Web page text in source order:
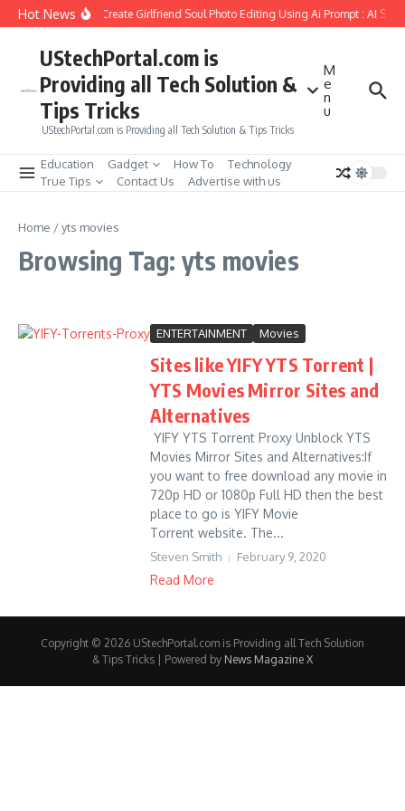
Skip to content
Hot NewsHow to Create Girlfriend Soul Photo Editing Using Ai Prompt : AI Sad
UStechPortal.com is
Providing all Tech Solution &
Tips Tricks
UStechPortal.com is Providing all Tech Solution & Tips Tricks
M
e
n
u
Education Gadget How To
Technology
True Tips
Contact Us Advertise with us
Home /yts movies
Browsing Tag: yts movies
ENTERTAINMENT Movies
Sites like YIFY YTS Torrent |
YTS Movies Mirror Sites and
Alternatives
YIFY YTS Torrent Proxy Unblock YTS
Movies Mirror Sites and Alternatives:If
you want to free download any movie in
720p HD or 1080p Full HD then the best
place to go is YIFY Movie
Torrent website. The...
Steven Smith February 9, 2020
Read More
Copyright © 2026 UStechPortal.com is Providing all Tech Solution
& Tips Tricks | Powered by News Magazine X